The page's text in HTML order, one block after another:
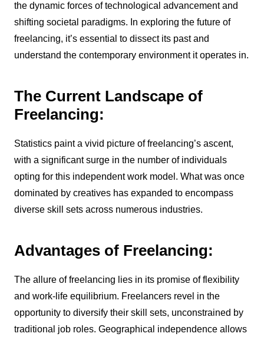
the dynamic forces of technological advancement and
shifting societal paradigms. In exploring the future of
freelancing, it’s essential to dissect its past and
understand the contemporary environment it operates in.
The Current Landscape of
Freelancing:
Statistics paint a vivid picture of freelancing’s ascent,
with a significant surge in the number of individuals
opting for this independent work model. What was once
dominated by creatives has expanded to encompass
diverse skill sets across numerous industries.
Advantages of Freelancing:
The allure of freelancing lies in its promise of flexibility
and work-life equilibrium. Freelancers revel in the
opportunity to diversify their skill sets, unconstrained by
traditional job roles. Geographical independence allows